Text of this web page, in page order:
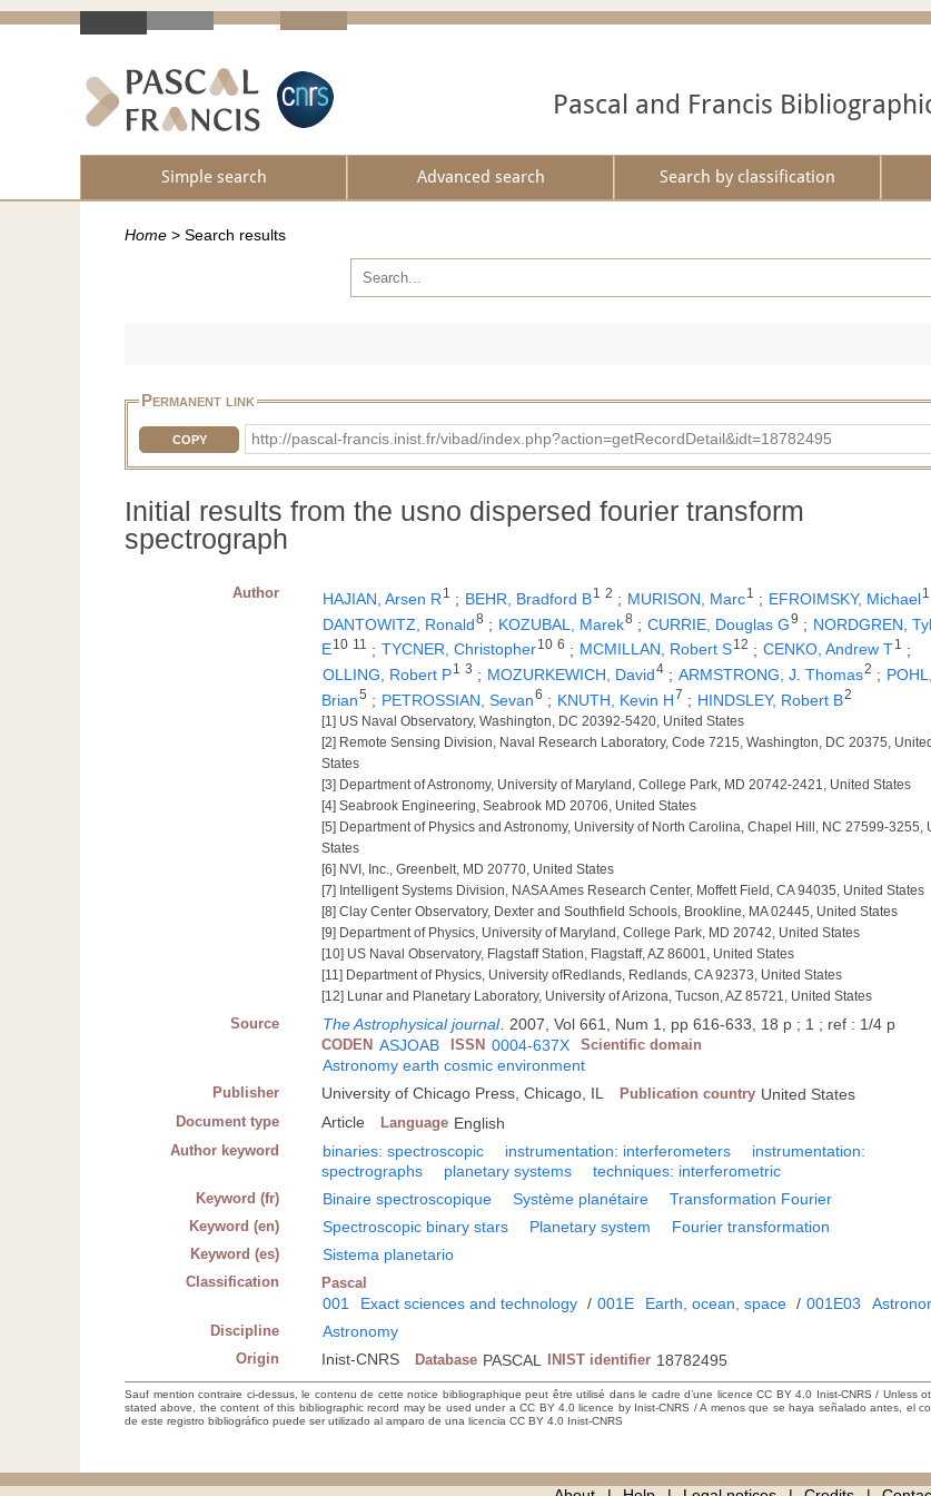
Pascal and Francis
Simple search Advanced search Search by classification
Home > Search results
Permanent link
COPY http://pascal-francis.inist.fr/vibad/index.php?action=getRecordDetail&idt=18782495
Initial results from the usno dispersed fourier transform
spectrograph
Author HAJIAN, Arsen R 1 ; BEHR, Bradford B1 2 ; MURISON, Marc1 ; EFROIMSKY, Michael1
DANTOWITZ, Ronald8 ; KOZUBAL, Marek8 ; CURRIE, Douglas G9 ; NORDGREN,
E10 11 ; TYCNER, Christopher10 6 ; MCMILLAN, Robert S12 ; CENKO, Andrew T1
;
OLLING, Robert P1 3 ; MOZURKEWICH, David4 ; ARMSTRONG, J. Thomas2 ; POHL,
Brian5 ; PETROSSIAN, Sevan6 ; KNUTH, Kevin H7 ; HINDSLEY, Robert B2
[1] US Naval Observatory, Washington, DC 20392-5420, United States
[2] Remote Sensing Division, Naval Research Laboratory, Code 7215, Washington, DC 20375,
States
[3] Department of Astronomy, University of Maryland, College Park, MD 20742-2421, United States
[4] Seabrook Engineering, Seabrook MD 20706, United States
[5] Department of Physics and Astronomy, University of North Carolina, Chapel Hill, NC 27599-3255,
States
[6] NVI, Inc., Greenbelt, MD 20770, United States
[7] Intelligent Systems Division, NASA Ames Research Center, Moffett Field, CA 94035, United States
[8] Clay Center Observatory, Dexter and Southfield Schools, Brookline, MA 02445, United States
[9] Department of Physics, University of Maryland, College Park, MD 20742, United States
[10] US Naval Observatory, Flagstaff Station, Flagstaff, AZ 86001, United States
[11] Department of Physics, University ofRedlands, Redlands, CA 92373, United States
[12] Lunar and Planetary Laboratory, University of Arizona, Tucson, AZ 85721, United States
Source The Astrophysical journal 2007, Vol 661, Num 1, pp 616-633, 18 p ; 1 ; ref : 1/4 p
CODEN ASJOAB ISSN 0004-637X Scientific domain
Astronomy earth cosmic environment
Publisher University of Chicago Press, Chicago, IL Publication country United States
Document type Article Language English
Author keyword binaries: spectroscopic instrumentation: interferometers
instrumentation:
spectrographs
planetary systems techniques: interferometric
Keyword (fr) Binaire spectroscopique Système planétaire Transformation Fourier
Keyword (en) Spectroscopic binary stars Planetary system Fourier transformation
Keyword (es) Sistema planetario
Classification Pascal
001 Exact sciences and technology / 001E Earth, ocean, space / 001E03
Discipline Astronomy
Origin Inist-CNRS Database PASCAL INIST identifier 18782495
Sauf mention contraire ci-dessus, le contenu de cette notice bibliographique peut être utilisé dans le cadre d’une licence CC BY 4.0 Inist-CNRS / Unless
stated above, the content of this bibliographic record may be used under a CC BY 4.0 licence by Inist-CNRS / A menos que se haya señalado antes, el
de este registro bibliográfico puede ser utilizado al amparo de una licencia CC BY 4.0 Inist-CNRS